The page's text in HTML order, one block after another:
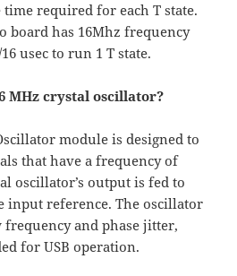
required for each T state.
board has 16Mhz frequency
usec to run 1 T state.
MHz crystal oscillator?
module is designed to
that have a frequency of
oscillator’s output is fed to
input reference. The oscillator
frequency and phase jitter,
for USB operation.